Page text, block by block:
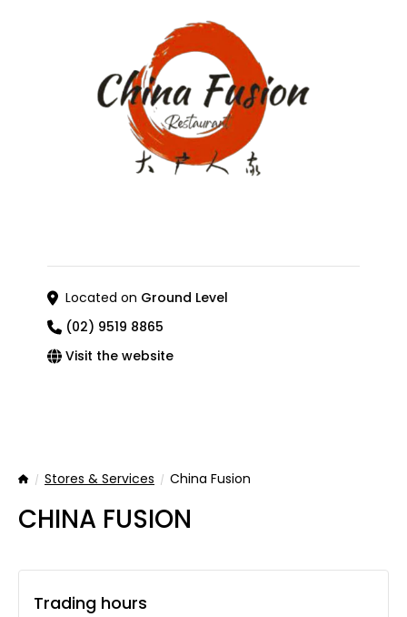
Located on Ground Level
(02) 9519 8865
Visit the website
HomeStores & Services China Fusion
CHINA FUSION
Trading hours